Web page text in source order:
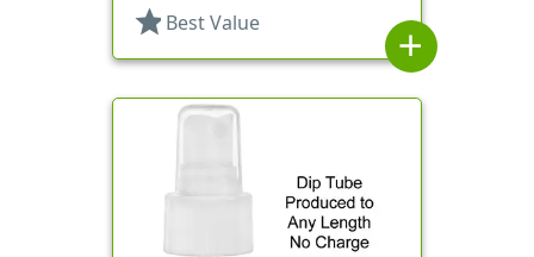
star Best Value
add